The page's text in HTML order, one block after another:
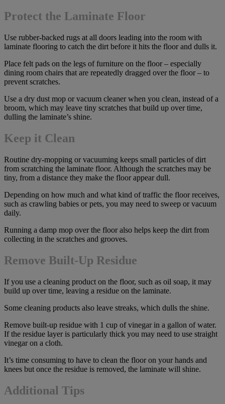
Protect the Laminate Floor
Use rubber-backed rugs at all doors leading into the room with
laminate flooring to catch the dirt before it hits the floor and dulls it.
Place felt pads on the legs of furniture on the floor – especially
dining room chairs that are repeatedly dragged over the floor – to
prevent scratches.
Use a dry dust mop or vacuum cleaner when you clean, instead of a
broom, which may leave tiny scratches that build up over time,
dulling the laminate’s shine.
Keep it Clean
Routine dry-mopping or vacuuming keeps small particles of dirt
from scratching the laminate floor. Although the scratches may be
tiny, from a distance they make the floor appear dull.
Depending on how much and what kind of traffic the floor receives,
such as crawling babies or pets, you may need to sweep or vacuum
daily.
Running a damp mop over the floor also helps keep the dirt from
collecting in the scratches and grooves.
Remove Built-Up Residue
If you use a cleaning product on the floor, such as oil soap, it may
build up over time, leaving a residue on the laminate.
Some cleaning products also leave streaks, which dulls the shine.
Remove built-up residue with 1 cup of vinegar in a gallon of water.
If the residue layer is particularly thick you may need to use straight
vinegar on a cloth.
It’s time consuming to have to clean the floor on your hands and
knees but once the residue is removed, the laminate will shine.
Additional Tips